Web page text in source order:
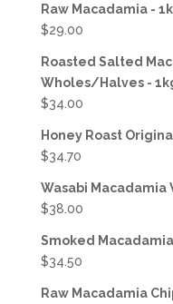
Raw Macadamia -
$29.00
Roasted Salted
Wholes/Halves -
$34.00
Honey Roast
$34.70
Wasabi Macadamia
$38.00
Smoked
$34.50
Raw Macadamia